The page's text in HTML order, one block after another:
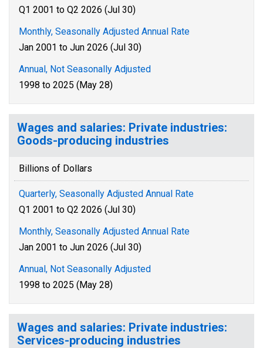
Q1 2001 to Q2 2026 (Jul 30)
Monthly, Seasonally Adjusted Annual Rate
Jan 2001 to Jun 2026 (Jul 30)
Annual, Not Seasonally Adjusted
1998 to 2025 (May 28)
Wages and salaries: Private industries:
Goods-producing industries
Billions of Dollars
Quarterly, Seasonally Adjusted Annual Rate
Q1 2001 to Q2 2026 (Jul 30)
Monthly, Seasonally Adjusted Annual Rate
Jan 2001 to Jun 2026 (Jul 30)
Annual, Not Seasonally Adjusted
1998 to 2025 (May 28)
Wages and salaries: Private industries:
Services-producing industries